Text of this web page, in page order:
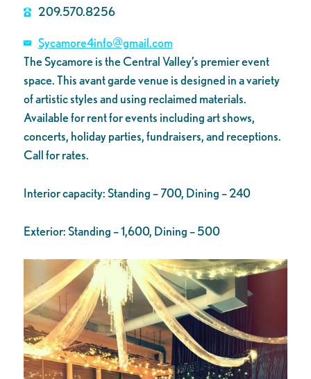
209.570.8256
Sycamore4info@gmail.com
The Sycamore is the Central Valley’s premier event
space. This avant garde venue is designed in a variety
of artistic styles and using reclaimed materials.
Available for rent for events including art shows,
concerts, holiday parties, fundraisers, and receptions.
Call for rates.
Interior capacity: Standing – 700, Dining – 240
Exterior: Standing – 1,600, Dining – 500